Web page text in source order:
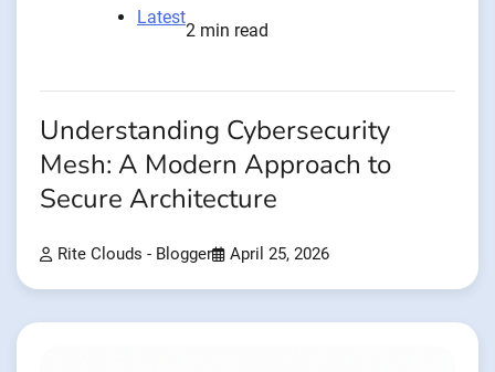
Latest
2 min read
Understanding Cybersecurity
Mesh: A Modern Approach to
Secure Architecture
Rite Clouds - Blogger April 25, 2026